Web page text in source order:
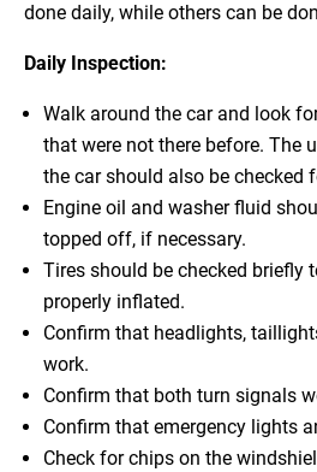
done daily, while others can be
Daily Inspection:
Walk around the car and look
that were not there before. The
the car should also be checked
Engine oil and washer fluid
topped off, if necessary.
Tires should be checked briefly
properly inflated.
Confirm that headlights,
work.
Confirm that both turn signals
Confirm that emergency lights
Check for chips on the